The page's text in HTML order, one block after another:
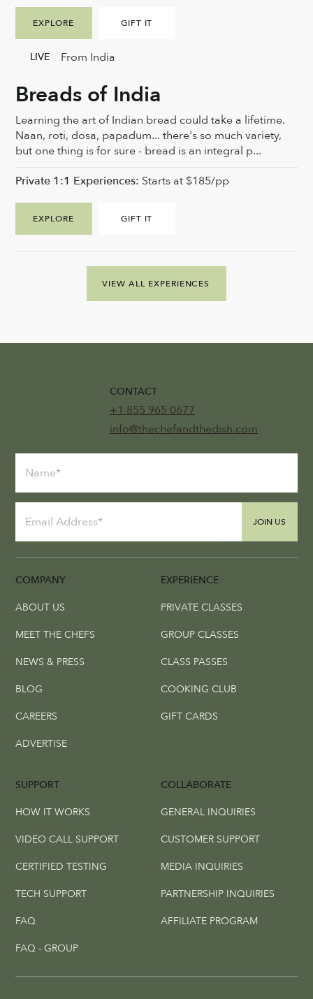
EXPLORE GIFT IT
Breads of India
Learning the art of Indian bread could take a lifetime.
Naan, roti, dosa, papadum... there's so much variety,
but one thing is for sure - bread is an integral p...
EXPLORE GIFT IT
Private 1:1 Experiences: Starts at $185/pp
LIVE From India
VIEW ALL EXPERIENCES
COMPANY EXPERIENCE
COLLABORATE
SUPPORT
JOIN US
CONTACT
+1 855 965 0677
info@thechefandthedish.com
ABOUT US
MEET THE CHEFS
NEWS & PRESS
BLOG
CAREERS
ADVERTISE
PRIVATE CLASSES
GROUP CLASSES
CLASS PASSES
COOKING CLUB
GIFT CARDS
GENERAL INQUIRIES
CUSTOMER SUPPORT
MEDIA INQUIRIES
PARTNERSHIP INQUIRIES
AFFILIATE PROGRAM
HOW IT WORKS
VIDEO CALL SUPPORT
CERTIFIED TESTING
TECH SUPPORT
FAQ
FAQ - GROUP